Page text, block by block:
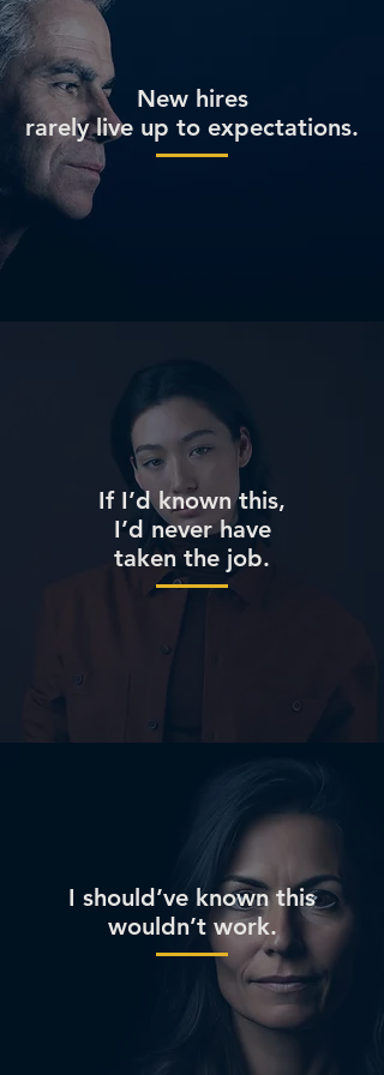
New hires
rarely live up to expectations.
If I’d known this,
I’d never have
taken the job.
I should’ve known this
wouldn’t work.